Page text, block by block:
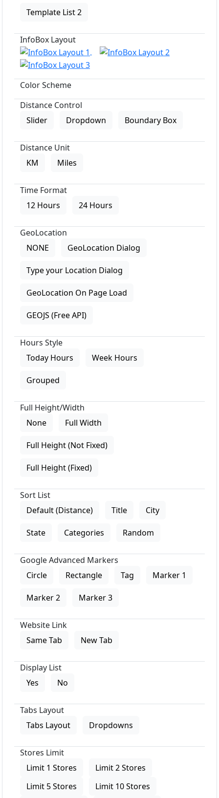
Template List 2
InfoBox Layout
Color Scheme
Distance Control
Slider
Dropdown Boundary Box
Distance Unit
KM
Miles
Time Format
12 Hours
24 Hours
GeoLocation
NONE
GeoLocation Dialog
Type your Location Dialog
GeoLocation On Page Load
GEOJS (Free API)
Hours Style
Today Hours
Week Hours
Grouped
Full Height/Width
None
Full Width
Full Height (Not Fixed)
Full Height (Fixed)
Sort List
Default (Distance)
Title City
State Categories Random
Google Advanced Markers
Circle
Rectangle Tag Marker 1
Marker 2 Marker 3
Website Link
Same Tab
New Tab
Display List
Yes
No
Tabs Layout
Tabs Layout
Dropdowns
Stores Limit
Limit 1 Stores
Limit 2 Stores
Limit 5 Stores
Limit 10 Stores